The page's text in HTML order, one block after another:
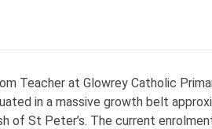
Teacher at Glowrey Catholic
in a massive growth belt
of St Peter’s. The current